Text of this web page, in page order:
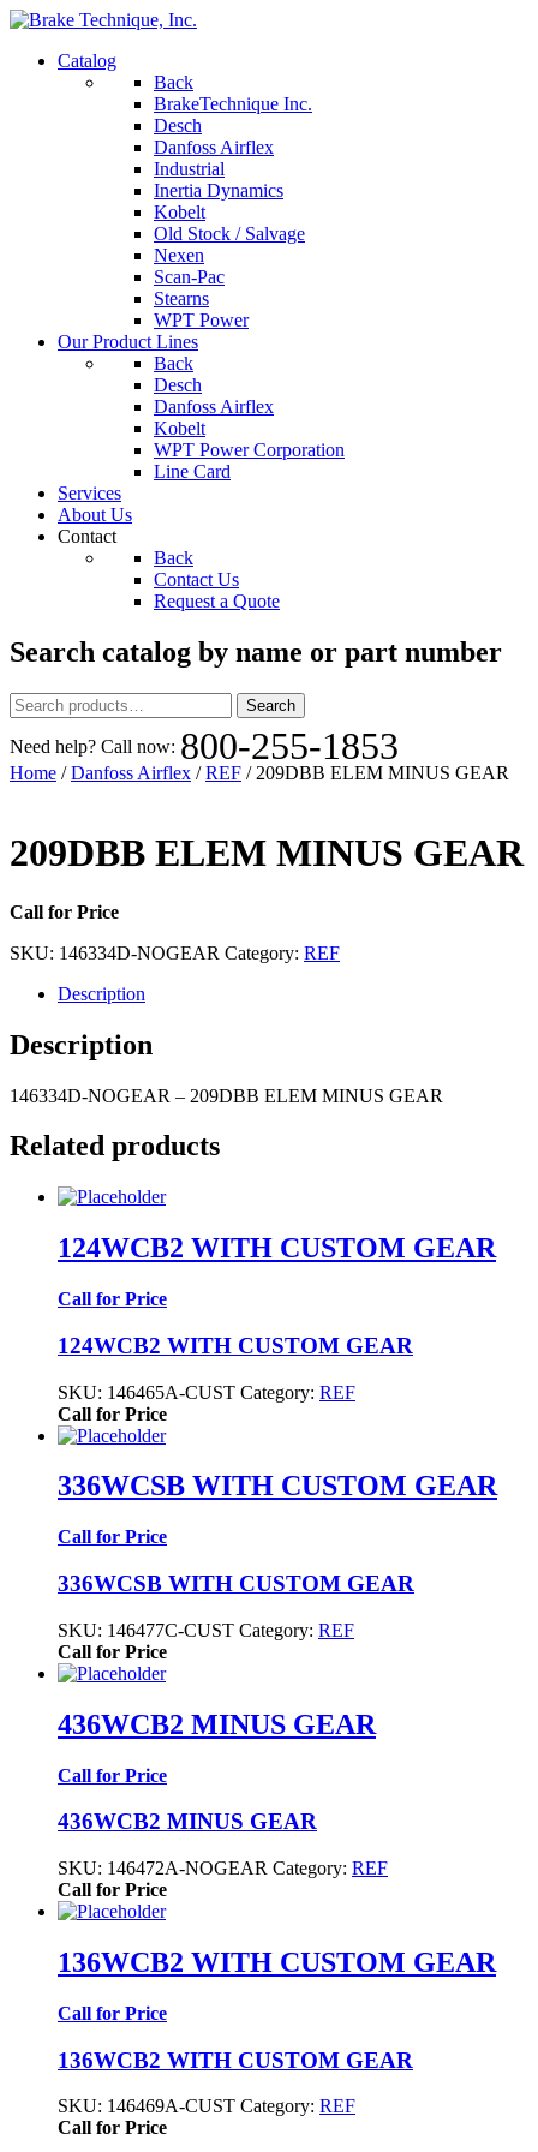
Catalog
Back
BrakeTechnique Inc.
Desch
Danfoss Airflex
Industrial
Inertia Dynamics
Kobelt
Old Stock / Salvage
Nexen
Scan-Pac
Stearns
WPT Power
Our Product Lines
Back
Desch
Danfoss Airflex
Kobelt
WPT Power Corporation
Line Card
Services
About Us
Contact
Back
Contact Us
Request a Quote
Search catalog by name or part number
Search
for:
Search
Need help? Call now: 800-255-1853
Home /Danfoss Airflex /REF / 209DBB ELEM MINUS GEAR
209DBB ELEM MINUS GEAR
Call for Price
SKU: 146334D-NOGEAR Category: REF
Description
Description
146334D-NOGEAR – 209DBB ELEM MINUS GEAR
Related products
124WCB2 WITH CUSTOM GEAR
Call for Price
124WCB2 WITH CUSTOM GEAR
SKU: 146465A-CUST Category: REF
Call for Price
336WCSB WITH CUSTOM GEAR
Call for Price
336WCSB WITH CUSTOM GEAR
SKU: 146477C-CUST Category: REF
Call for Price
436WCB2 MINUS GEAR
Call for Price
436WCB2 MINUS GEAR
SKU: 146472A-NOGEAR Category: REF
Call for Price
136WCB2 WITH CUSTOM GEAR
Call for Price
136WCB2 WITH CUSTOM GEAR
SKU: 146469A-CUST Category: REF
Call for Price